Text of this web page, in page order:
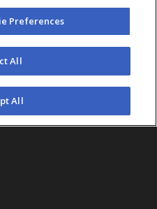
US
Reserved.
Headquarters
7700
Preferences
All
All